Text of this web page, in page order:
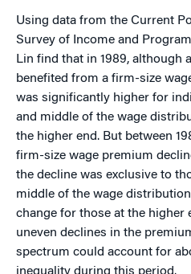
Using data from the Current
Survey of Income and
Lin find that in 1989, although
benefited from a firm-size
was significantly higher for
and middle of the wage
the higher end. But between
firm-size wage premium
the decline was exclusive to
middle of the wage
change for those at the higher
uneven declines in the
spectrum could account for